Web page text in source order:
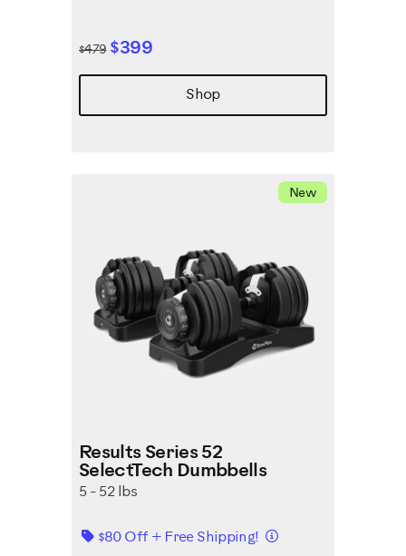
$479 $399
Shop
New
Results Series 52
SelectTech Dumbbells
5 - 52 lbs
$80 Off + Free Shipping! Details